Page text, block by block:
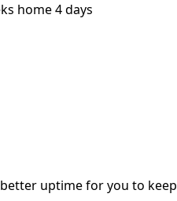
home 4 days
uptime for you to keep